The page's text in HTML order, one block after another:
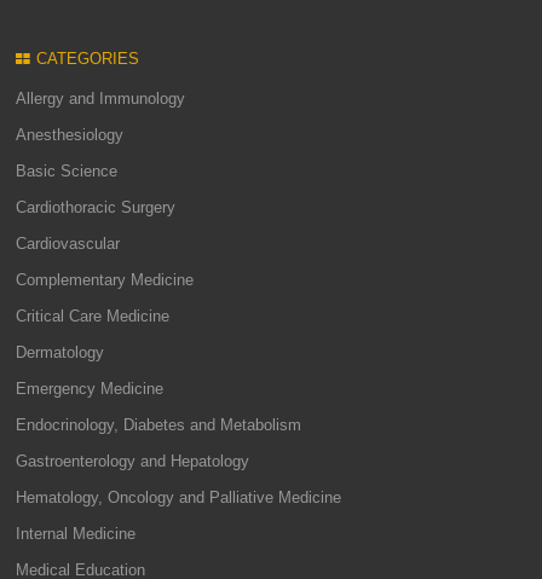
CATEGORIES
Allergy and Immunology
Anesthesiology
Basic Science
Cardiothoracic Surgery
Cardiovascular
Complementary Medicine
Critical Care Medicine
Dermatology
Emergency Medicine
Endocrinology, Diabetes and Metabolism
Gastroenterology and Hepatology
Hematology, Oncology and Palliative Medicine
Internal Medicine
Medical Education